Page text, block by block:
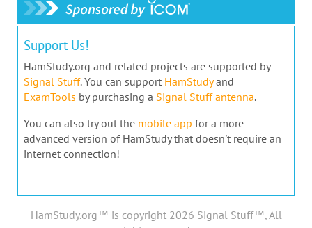
Support Us!
HamStudy.org and related projects are supported by
Signal Stuff. You can support HamStudyand
ExamTools by purchasing a Signal Stuff antenna.
You can also try out the mobile app for a more
advanced version of HamStudy that doesn't require an
internet connection!
HamStudy.org™ is copyright 2026 Signal Stuff™, All